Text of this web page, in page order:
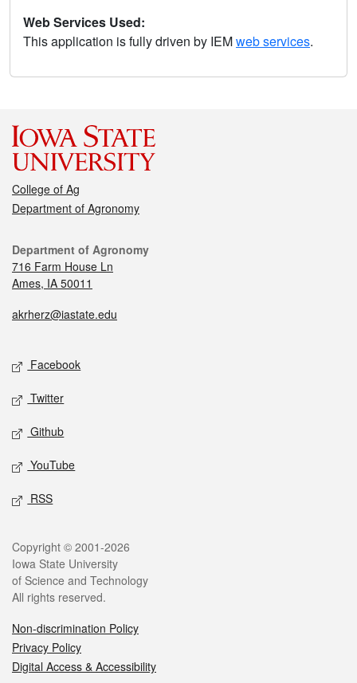
Web Services Used:
This application is fully driven by IEMweb services.
College of Ag
Department of Agronomy
Department of Agronomy
716 Farm House Ln
Ames, IA 50011
akrherz@iastate.edu
Facebook
Twitter
Github
YouTube
RSS
Copyright © 2001-2026
Iowa State University
of Science and Technology
All rights reserved.
Non-discrimination Policy
Privacy Policy
Digital Access & Accessibility